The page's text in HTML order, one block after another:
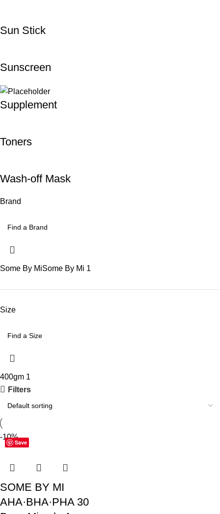
Sun Stick
Sunscreen
Supplement
Toners
Wash-off Mask
Brand
Some By MiSome By Mi 1
Size
400gm 1
Filters
Save
-10%
SOME BY MI
AHA·BHA·PHA 30